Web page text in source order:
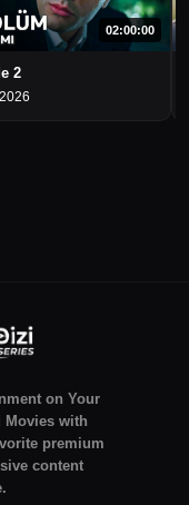
02:00:00
2
on Your
Movies with
premium
content